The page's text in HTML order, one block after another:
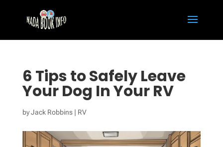
6 Tips to Safely Leave
Your Dog In Your RV
byJack Robbins| RV